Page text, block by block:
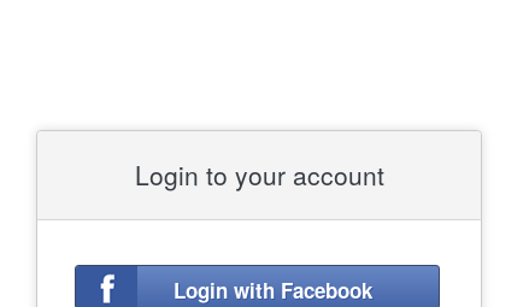
Login to your account
Login with Facebook